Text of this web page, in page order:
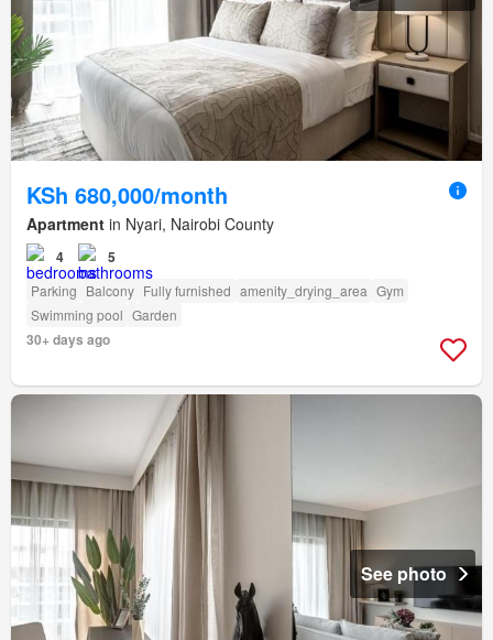
KSh 680,000/month
Apartment in Nyari, Nairobi County
4 5
Parking Balcony Fully furnished amenity_drying_area Gym
Swimming pool Garden
30+ days ago
See photo